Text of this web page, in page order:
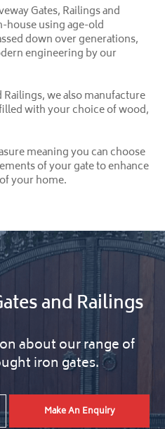
Gates, Railings and
house using age-old
down over generations,
engineering by our
we also manufacture
with your choice of wood,
meaning you can choose
of your gate to enhance
your home.
and Railings
about our range of
iron gates.
Make An Enquiry